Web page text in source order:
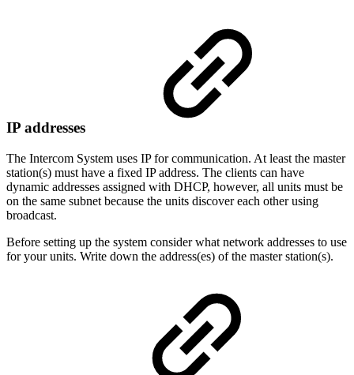
IP addresses
The Intercom System uses IP for communication. At least the master
station(s) must have a fixed IP address. The clients can have
dynamic addresses assigned with DHCP, however, all units must be
on the same subnet because the units discover each other using
broadcast.
Before setting up the system consider what network addresses to use
for your units. Write down the address(es) of the master station(s).